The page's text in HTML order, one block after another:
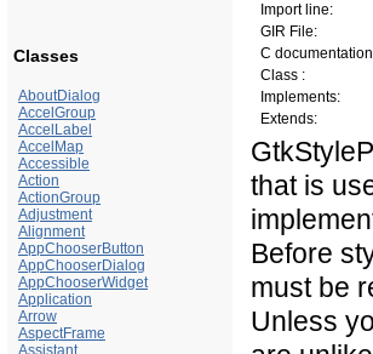
Classes
AboutDialog
AccelGroup
AccelLabel
AccelMap
Accessible
Action
ActionGroup
Adjustment
Alignment
AppChooserButton
AppChooserDialog
AppChooserWidget
Application
Arrow
AspectFrame
Assistant
Import line:
GIR File:
C
Class :
Implements:
Extends:
that is
Before
must be
Unless